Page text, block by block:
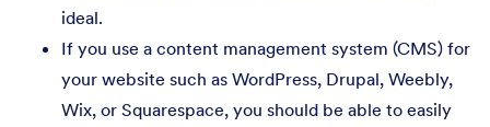
ideal.
If you use a content management system (CMS) for
your website such as WordPress, Drupal, Weebly,
Wix, or Squarespace, you should be able to easily